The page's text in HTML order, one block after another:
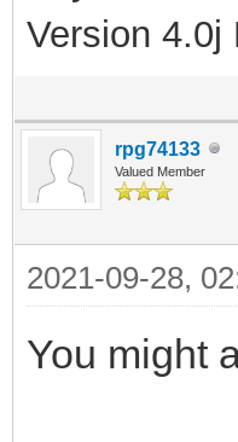
Version 4.0j
rpg74133
Valued Member
2021-09-28,
You might